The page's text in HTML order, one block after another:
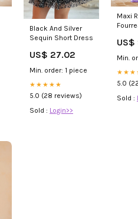
Black And Silver
Sequin Short Dress
US$ 27.02
Min. order: 1 piece
★★★★★
5.0 (28 reviews)
Sold : Login>>
Maxi
Fente
US$
Min.
5.0
Sold :